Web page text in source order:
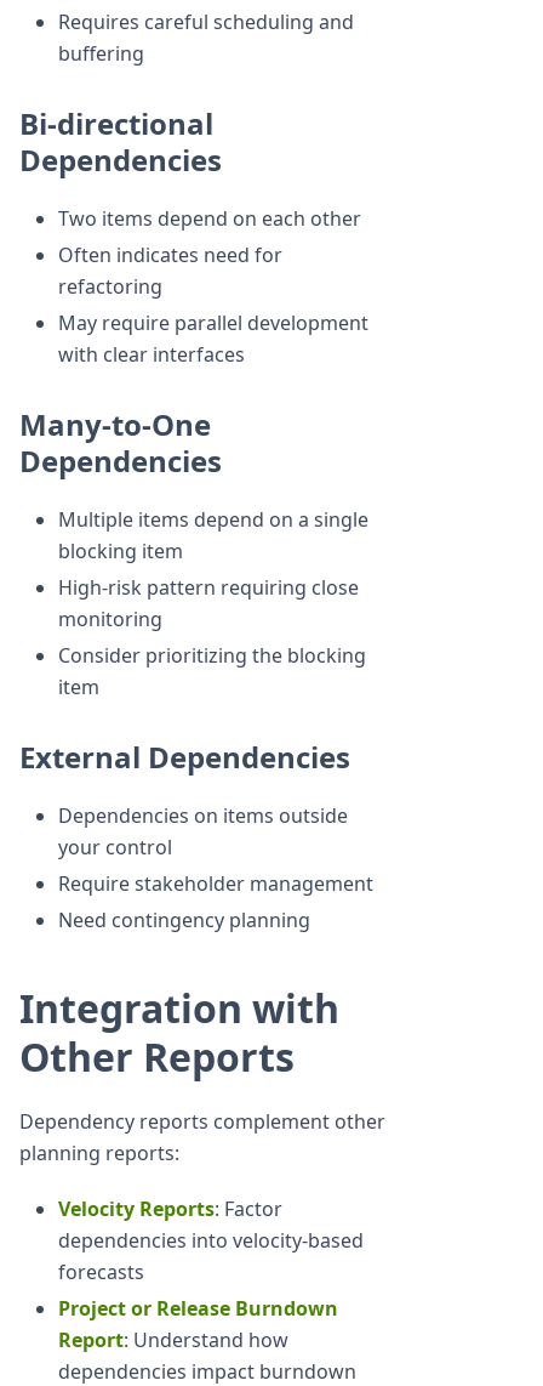
Requires careful scheduling and
buffering
Bi-directional
Dependencies
Two items depend on each other
Often indicates need for
refactoring
May require parallel development
with clear interfaces
Many-to-One
Dependencies
Multiple items depend on a single
blocking item
High-risk pattern requiring close
monitoring
Consider prioritizing the blocking
item
External Dependencies
Dependencies on items outside
your control
Require stakeholder management
Need contingency planning
Integration with
Other Reports
Dependency reports complement other
planning reports:
Velocity Reports: Factor
dependencies into velocity-based
forecasts
Project or Release Burndown
Report: Understand how
dependencies impact burndown